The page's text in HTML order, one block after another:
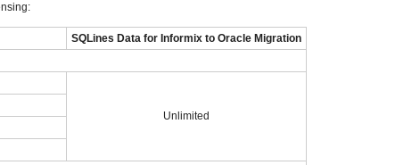
SQLines Data for Informix to Oracle Migration
Unlimited